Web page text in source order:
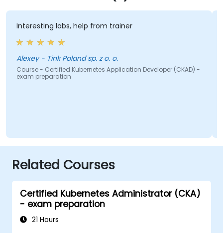
Interesting labs, help from trainer
Alexey - Tink Poland sp. z o. o.
Course - Certified Kubernetes Application Developer (CKAD) -
exam preparation
Related Courses
Certified Kubernetes Administrator (CKA)
- exam preparation
21 Hours